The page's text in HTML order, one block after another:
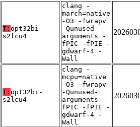
T: opt32bi-
s2lcu4
clang -
march=native
-O3 -fwrapv
-Qunused-
arguments -
fPIC -fPIE -
gdwarf-4 -
Wall
T: opt32bi-
s2lcu4
clang -
mcpu=native
-O3 -fwrapv
-Qunused-
arguments -
fPIC -fPIE -
gdwarf-4 -
Wall